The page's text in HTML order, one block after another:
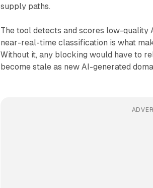
supply paths.
The tool detects and scores low-quality
near-real-time classification is what
Without it, any blocking would have to
become stale as new AI-generated